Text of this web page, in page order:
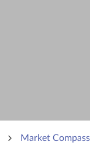
Market